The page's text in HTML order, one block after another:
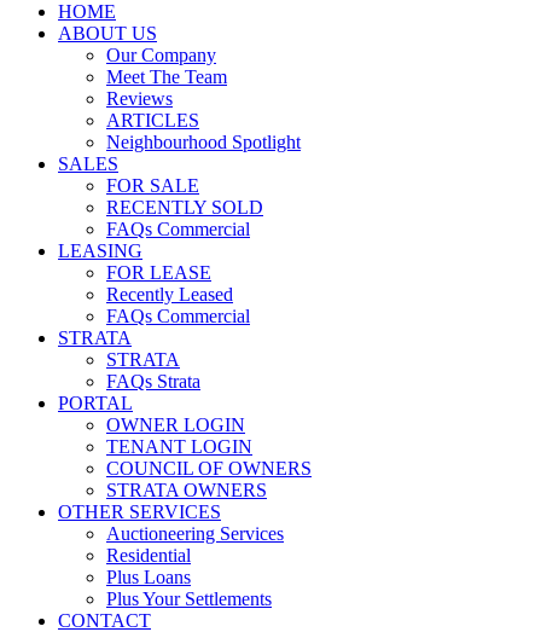
HOME
ABOUT US
Our Company
Meet The Team
Reviews
ARTICLES
Neighbourhood Spotlight
SALES
FOR SALE
RECENTLY SOLD
FAQs Commercial
LEASING
FOR LEASE
Recently Leased
FAQs Commercial
STRATA
STRATA
FAQs Strata
PORTAL
OWNER LOGIN
TENANT LOGIN
COUNCIL OF OWNERS
STRATA OWNERS
OTHER SERVICES
Auctioneering Services
Residential
Plus Loans
Plus Your Settlements
CONTACT